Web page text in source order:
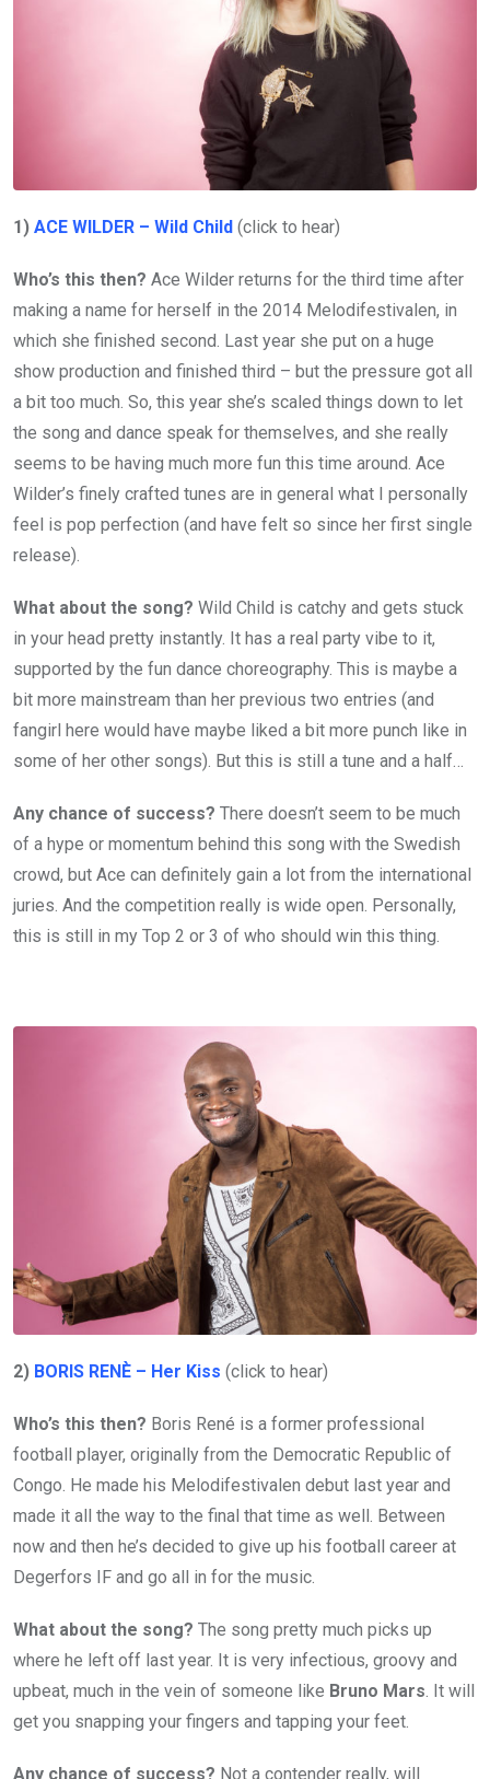
1) ACE WILDER – Wild Child (click to hear)
Who’s this then? Ace Wilder returns for the third time after
making a name for herself in the 2014 Melodifestivalen, in
which she finished second. Last year she put on a huge
show production and finished third – but the pressure got all
a bit too much. So, this year she’s scaled things down to let
the song and dance speak for themselves, and she really
seems to be having much more fun this time around. Ace
Wilder’s finely crafted tunes are in general what I personally
feel is pop perfection (and have felt so since her first single
release).
What about the song? Wild Child is catchy and gets stuck
in your head pretty instantly. It has a real party vibe to it,
supported by the fun dance choreography. This is maybe a
bit more mainstream than her previous two entries (and
fangirl here would have maybe liked a bit more punch like in
some of her other songs). But this is still a tune and a half…
Any chance of success? There doesn’t seem to be much
of a hype or momentum behind this song with the Swedish
crowd, but Ace can definitely gain a lot from the international
juries. And the competition really is wide open. Personally,
this is still in my Top 2 or 3 of who should win this thing.
2) BORIS RENÈ – Her Kiss (click to hear)
Who’s this then? Boris René is a former professional
football player, originally from the Democratic Republic of
Congo. He made his Melodifestivalen debut last year and
made it all the way to the final that time as well. Between
now and then he’s decided to give up his football career at
Degerfors IF and go all in for the music.
What about the song? The song pretty much picks up
where he left off last year. It is very infectious, groovy and
upbeat, much in the vein of someone like Bruno Mars. It will
get you snapping your fingers and tapping your feet.
Any chance of success? Not a contender really, will